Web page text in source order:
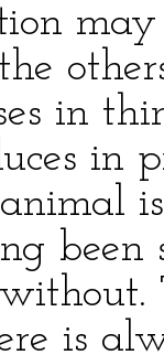
in
in
is